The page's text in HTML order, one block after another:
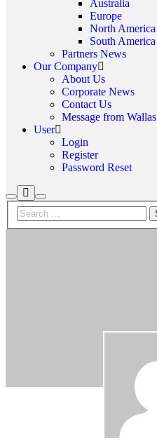
Australia
Europe
North America
South America
Partners News
Our Company
About Us
Corporate News
Contact Us
Message from Wallas
User
Login
Register
Password Reset
Search
More
infoMain
menu